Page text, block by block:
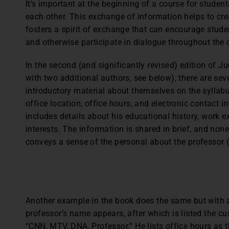
It’s important at the beginning of a course for
each other. This exchange of information helps to
fosters a spirit of exchange that can encourage
and otherwise participate in dialogue throughout the
In the second (and significantly revised) edition of
with two additional authors, see below), there are
introductory material about themselves on the
office location, office hours, and electronic contact
includes details about his educational history, work
interests. The information is shared in brief, and
conveys a sense of the personal about the professor
Another example in the book does the same but
professor’s name appears, after which is listed the
“CNN, MTV, DNA, Professor.” He lists office hours